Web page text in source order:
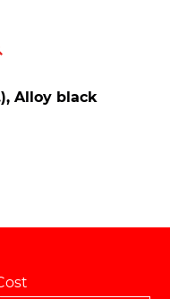
Alloy black